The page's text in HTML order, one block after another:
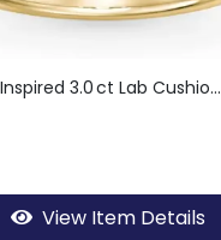
3.0 ct Lab Cushio...
View Item Details